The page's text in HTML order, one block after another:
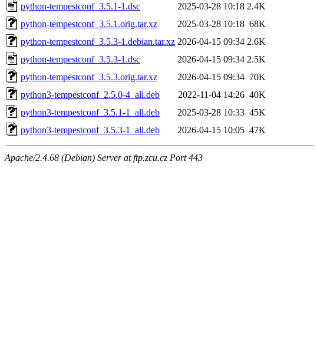
python-tempestconf_3.5.1-1.dsc
2025-03-28 10:18 2.4K
python-tempestconf_3.5.1.orig.tar.xz
2025-03-28 10:18 68K
python-tempestconf_3.5.3-1.debian.tar.xz 2026-04-15 09:34 2.6K
python-tempestconf_3.5.3-1.dsc
2026-04-15 09:34 2.5K
python-tempestconf_3.5.3.orig.tar.xz
2026-04-15 09:34 70K
python3-tempestconf_2.5.0-4_all.deb
2022-11-04 14:26 40K
python3-tempestconf_3.5.1-1_all.deb
2025-03-28 10:33 45K
python3-tempestconf_3.5.3-1_all.deb
2026-04-15 10:05 47K
Apache/2.4.68 (Debian) Server at ftp.zcu.cz Port 443